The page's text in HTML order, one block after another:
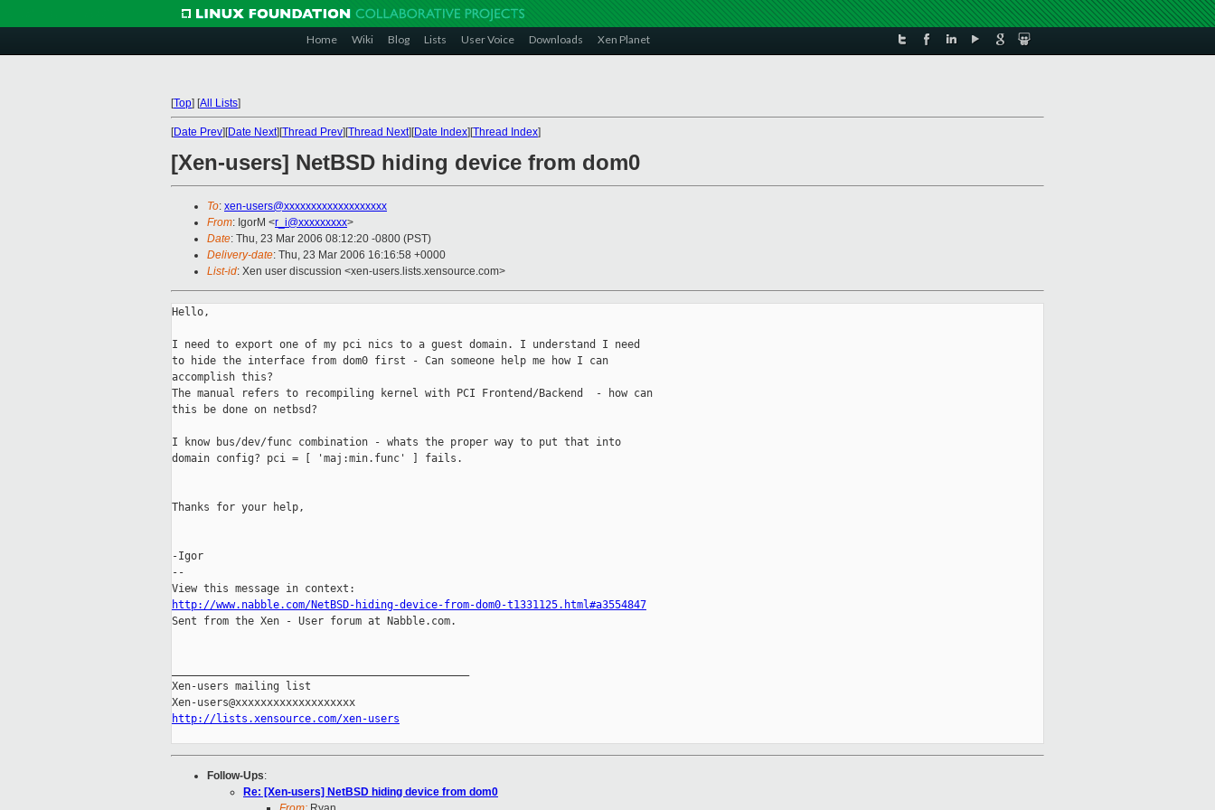
Home Wiki Blog Lists User Voice Downloads Xen Planet
[Top] [All Lists]
[Date Prev][Date Next][Thread Prev][Thread Next][Date Index][Thread Index]
[Xen-users] NetBSD hiding device from dom0
To: xen-users@xxxxxxxxxxxxxxxxxxx
From: IgorM <r_i@xxxxxxxxx>
Date: Thu, 23 Mar 2006 08:12:20 -0800 (PST)
Delivery-date: Thu, 23 Mar 2006 16:16:58 +0000
List-id: Xen user discussion <xen-users.lists.xensource.com>
Hello,
I need to export one of my pci nics to a guest domain. I understand I need
to hide the interface from dom0 first - Can someone help me how I can
accomplish this?
The manual refers to recompiling kernel with PCI Frontend/Backend  - how can
this be done on netbsd?
I know bus/dev/func combination - whats the proper way to put that into
domain config? pci = [ 'maj:min.func' ] fails.
Thanks for your help,
-Igor
--
http://www.nabble.com/NetBSD-hiding-device-from-dom0-t1331125.html#a3554847
Sent from the Xen - User forum at Nabble.com.
Xen-users mailing list
http://lists.xensource.com/xen-users
Follow-Ups:
Re: [Xen-users] NetBSD hiding device from dom0